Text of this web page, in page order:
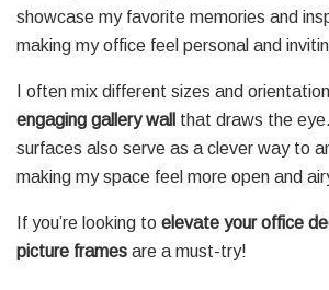
showcase my favorite memories and
making my office feel personal and
I often mix different sizes and
engaging gallery wall that draws the
surfaces also serve as a clever way to
making my space feel more open and
If you’re looking to elevate your office
picture frames are a must-try!